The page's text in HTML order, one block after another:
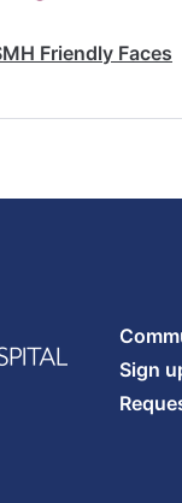
Friendly Faces
Sign